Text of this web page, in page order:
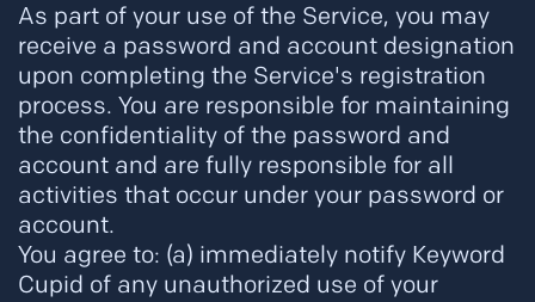
As part of your use of the Service, you may
receive a password and account designation
upon completing the Service's registration
process. You are responsible for maintaining
the confidentiality of the password and
account and are fully responsible for all
activities that occur under your password or
account.
You agree to: (a) immediately notify Keyword
Cupid of any unauthorized use of your